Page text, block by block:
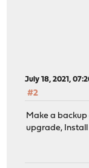
July 18, 2021,
#2
Make a
upgrade,